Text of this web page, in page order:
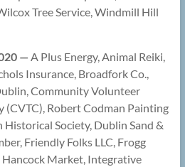
Tree Service, Windmill Hill
—A Plus Energy, Animal Reiki,
Insurance, Broadfork Co.,
Community Volunteer
Robert Codman Painting
Society, Dublin Sand &
Friendly Folks LLC, Frogg
Hancock Market, Integrative